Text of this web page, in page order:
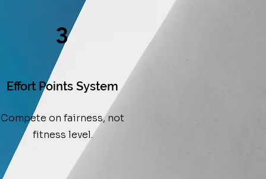
3
Effort Points System
Compete on fairness, not
fitness level.